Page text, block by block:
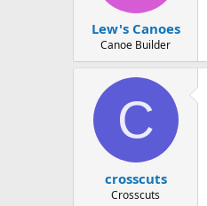
Lew's Canoes
Canoe Builder
C
crosscuts
Crosscuts